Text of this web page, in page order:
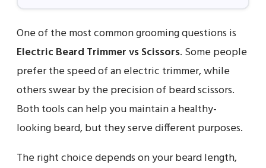
One of the most common grooming questions is
Electric Beard Trimmer vs Scissors. Some people
prefer the speed of an electric trimmer, while
others swear by the precision of beard scissors.
Both tools can help you maintain a healthy-
looking beard, but they serve different purposes.
The right choice depends on your beard length,